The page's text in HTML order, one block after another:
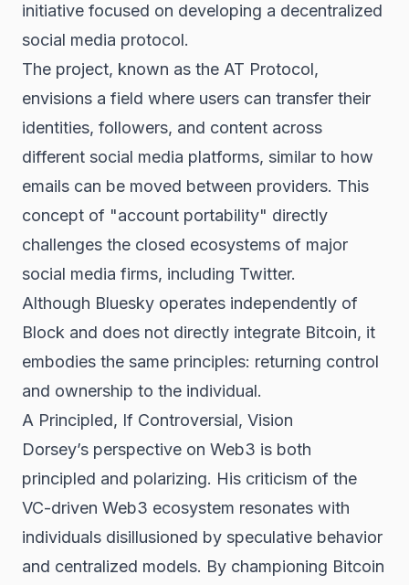
initiative focused on developing a decentralized
social media protocol.
The project, known as the AT Protocol,
envisions a field where users can transfer their
identities, followers, and content across
different social media platforms, similar to how
emails can be moved between providers. This
concept of "account portability" directly
challenges the closed ecosystems of major
social media firms, including Twitter.
Although Bluesky operates independently of
Block and does not directly integrate Bitcoin, it
embodies the same principles: returning control
and ownership to the individual.
A Principled, If Controversial, Vision
Dorsey’s perspective on Web3 is both
principled and polarizing. His criticism of the
VC-driven Web3 ecosystem resonates with
individuals disillusioned by speculative behavior
and centralized models. By championing Bitcoin